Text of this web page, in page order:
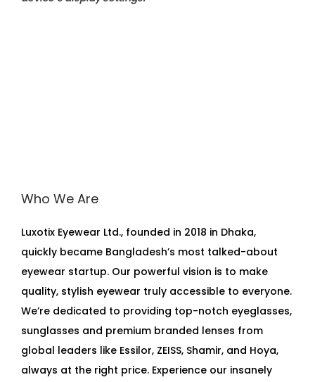
Who We Are
Luxotix Eyewear Ltd., founded in 2018 in Dhaka,
quickly became Bangladesh’s most talked-about
eyewear startup. Our powerful vision is to make
quality, stylish eyewear truly accessible to everyone.
We’re dedicated to providing top-notch eyeglasses,
sunglasses and premium branded lenses from
global leaders like Essilor, ZEISS, Shamir, and Hoya,
always at the right price. Experience our insanely